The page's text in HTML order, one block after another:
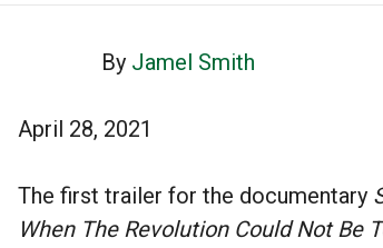
By Jamel Smith
April 28, 2021
The first trailer for the documentary
When The Revolution Could Not Be